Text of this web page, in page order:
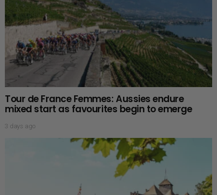
Tour de France Femmes: Aussies endure
mixed start as favourites begin to emerge
3 days ago